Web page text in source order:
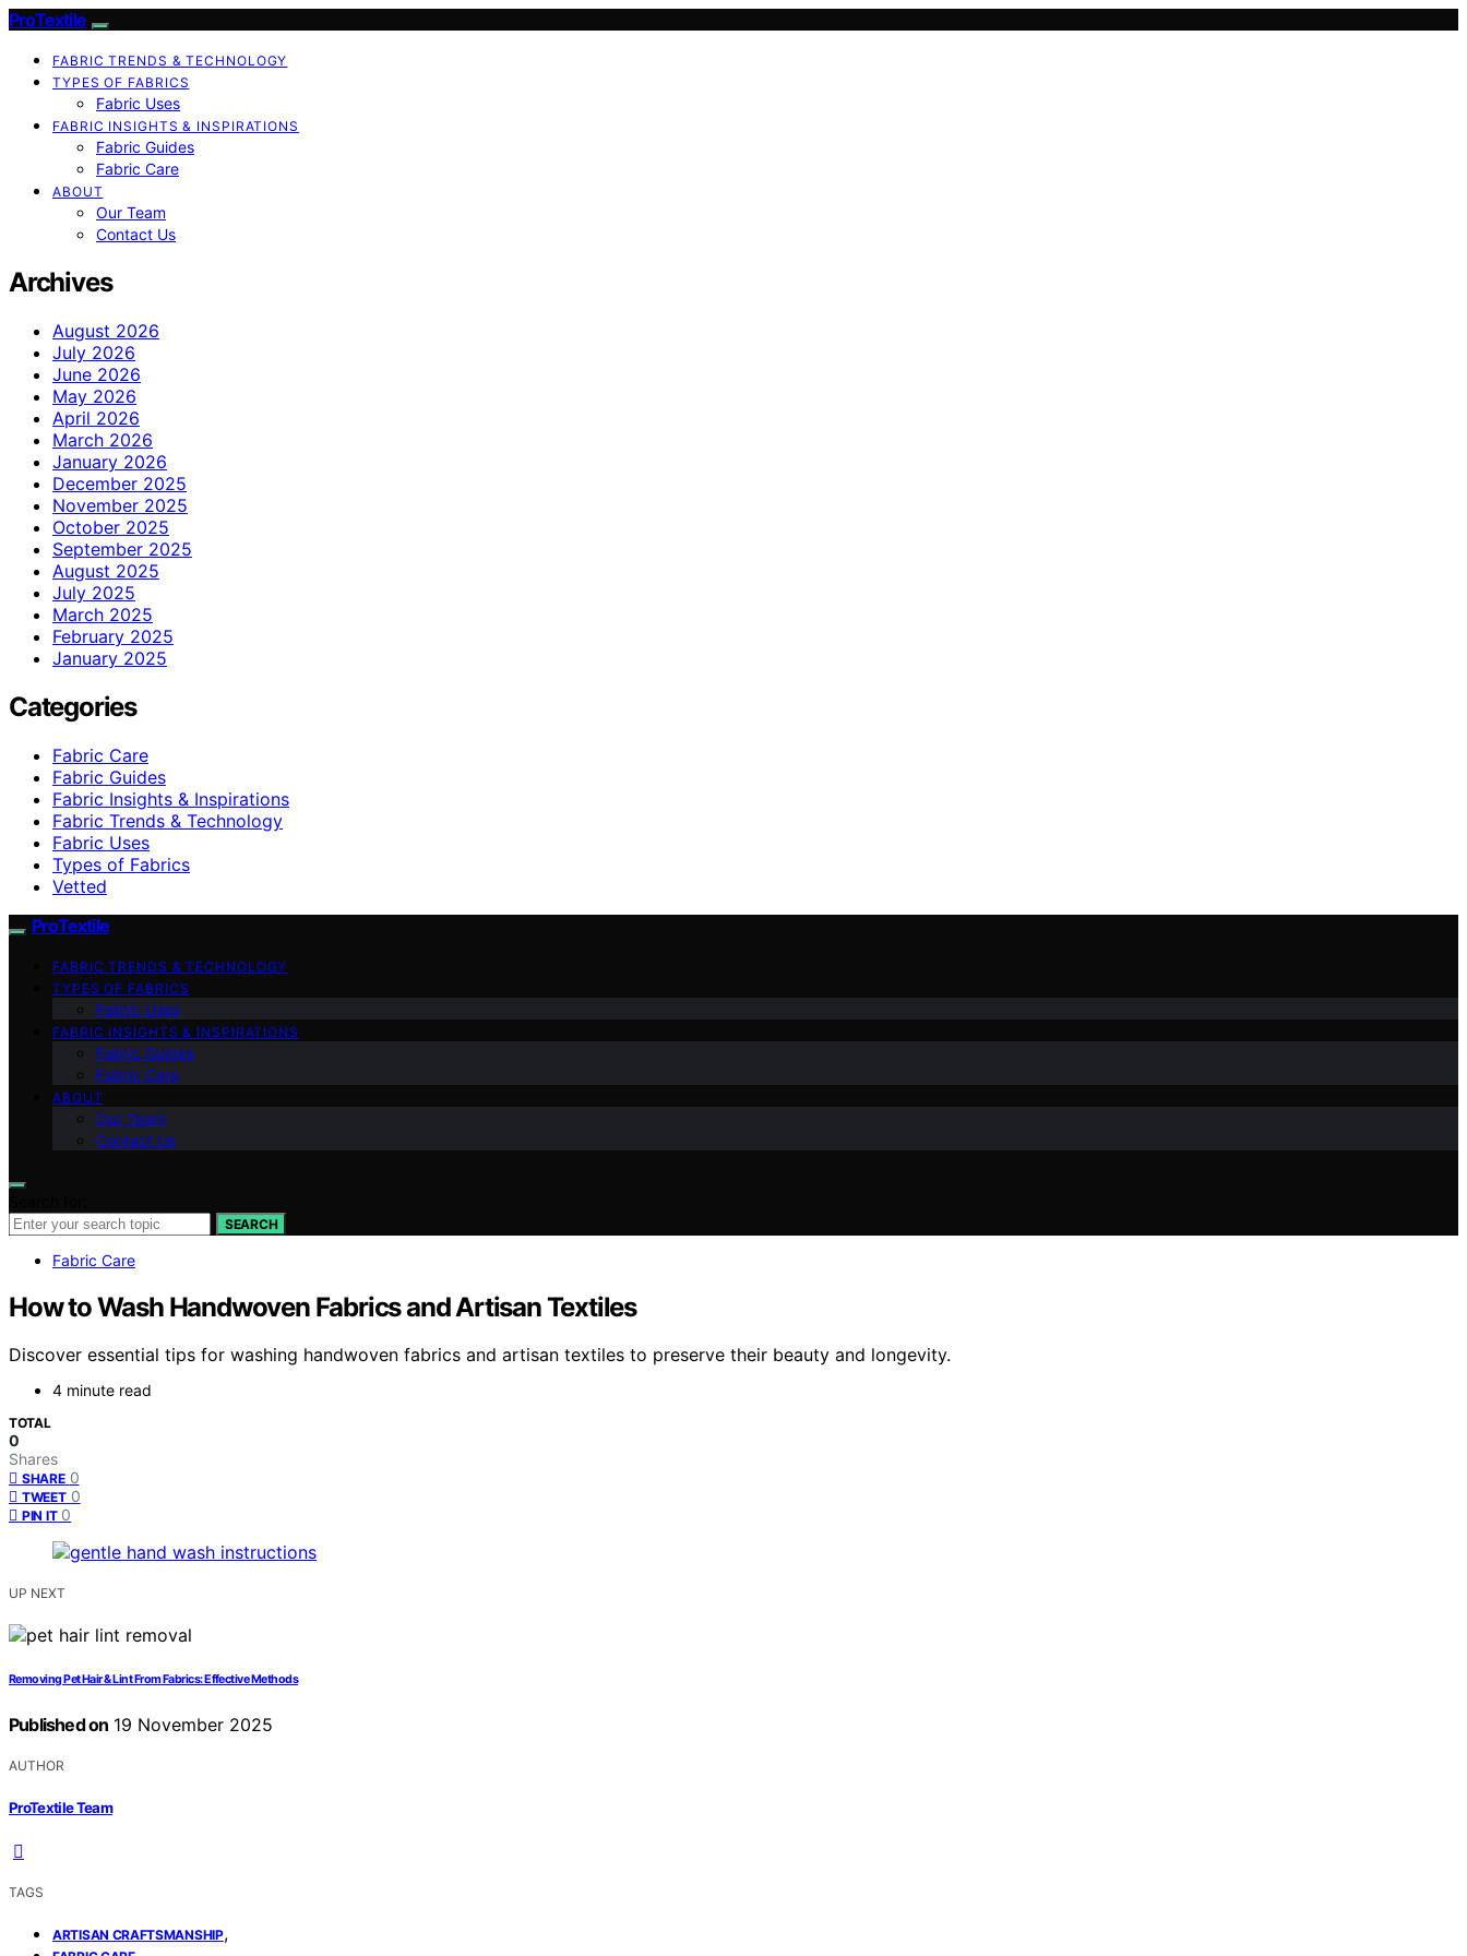
ProTextile
FABRIC TRENDS & TECHNOLOGY
TYPES OF FABRICS
Fabric Uses
FABRIC INSIGHTS & INSPIRATIONS
Fabric Guides
Fabric Care
ABOUT
Our Team
Contact Us
Archives
August 2026
July 2026
June 2026
May 2026
April 2026
March 2026
January 2026
December 2025
November 2025
October 2025
September 2025
August 2025
July 2025
March 2025
February 2025
January 2025
Categories
Fabric Care
Fabric Guides
Fabric Insights & Inspirations
Fabric Trends & Technology
Fabric Uses
Types of Fabrics
Vetted
ProTextile
FABRIC TRENDS & TECHNOLOGY
TYPES OF FABRICS
Fabric Uses
FABRIC INSIGHTS & INSPIRATIONS
Fabric Guides
Fabric Care
ABOUT
Our Team
Contact Us
SEARCH
Fabric Care
How to Wash Handwoven Fabrics and Artisan Textiles
Discover essential tips for washing handwoven fabrics and artisan textiles to preserve their beauty and longevity.
4 minute read
TOTAL
0
Shares
SHARE 0
TWEET 0
PIN IT 0
UP NEXT
Removing Pet Hair & Lint From Fabrics: Effective Methods
Published on 19 November 2025
AUTHOR
ProTextile Team
TAGS
ARTISAN CRAFTSMANSHIP,